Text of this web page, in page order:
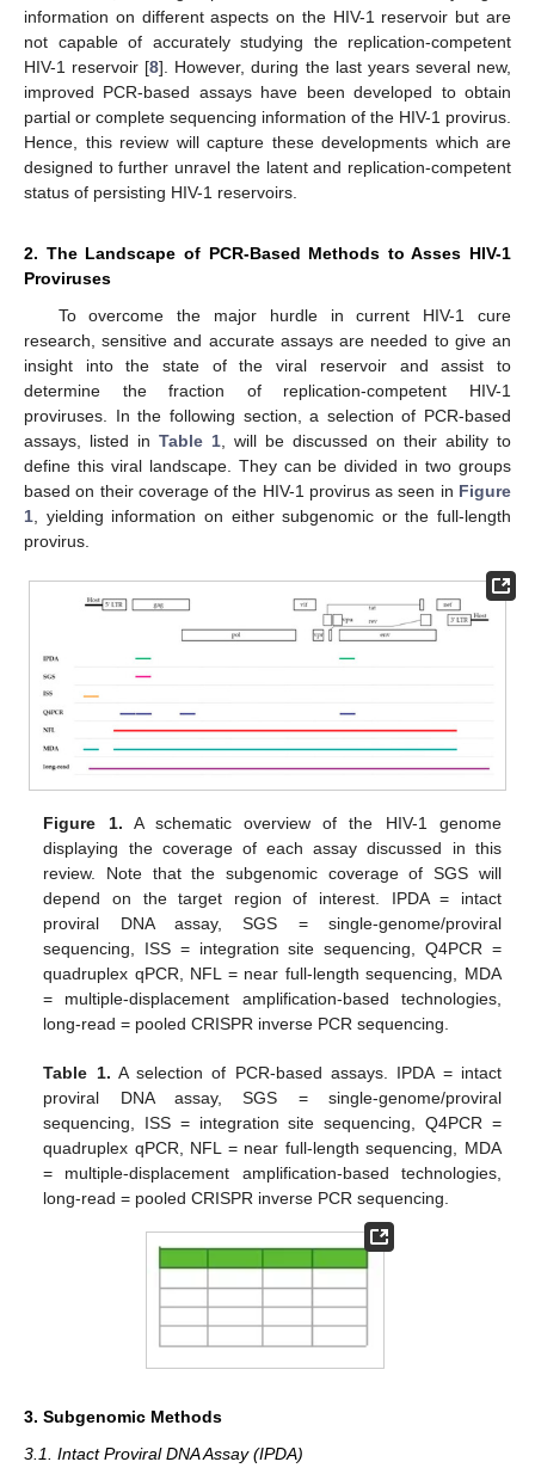
information on different aspects on the HIV-1 reservoir but are
not capable of accurately studying the replication-competent
HIV-1 reservoir [8]. However, during the last years several new,
improved PCR-based assays have been developed to obtain
partial or complete sequencing information of the HIV-1 provirus.
Hence, this review will capture these developments which are
designed to further unravel the latent and replication-competent
status of persisting HIV-1 reservoirs.
2. The Landscape of PCR-Based Methods to Asses HIV-1
Proviruses
To overcome the major hurdle in current HIV-1 cure
research, sensitive and accurate assays are needed to give an
insight into the state of the viral reservoir and assist to
determine the fraction of replication-competent HIV-1
proviruses. In the following section, a selection of PCR-based
assays, listed in Table 1 , will be discussed on their ability to
define this viral landscape. They can be divided in two groups
based on their coverage of the HIV-1 provirus as seen in Figure
1 , yielding information on either subgenomic or the full-length
provirus.
Figure 1. A schematic overview of the HIV-1 genome
displaying the coverage of each assay discussed in this
review. Note that the subgenomic coverage of SGS will
depend on the target region of interest. IPDA = intact
proviral DNA assay, SGS = single-genome/proviral
sequencing, ISS = integration site sequencing, Q4PCR =
quadruplex qPCR, NFL = near full-length sequencing, MDA
= multiple-displacement amplification-based technologies,
long-read = pooled CRISPR inverse PCR sequencing.
Table 1. A selection of PCR-based assays. IPDA = intact
proviral DNA assay, SGS = single-genome/proviral
sequencing, ISS = integration site sequencing, Q4PCR =
quadruplex qPCR, NFL = near full-length sequencing, MDA
= multiple-displacement amplification-based technologies,
long-read = pooled CRISPR inverse PCR sequencing.
3. Subgenomic Methods
3.1. Intact Proviral DNA Assay (IPDA)